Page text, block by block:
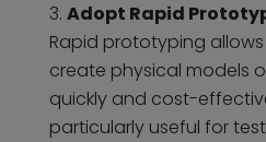
Adopt Rapid
Rapid prototyping
create physical models
quickly and cost-
particularly useful for